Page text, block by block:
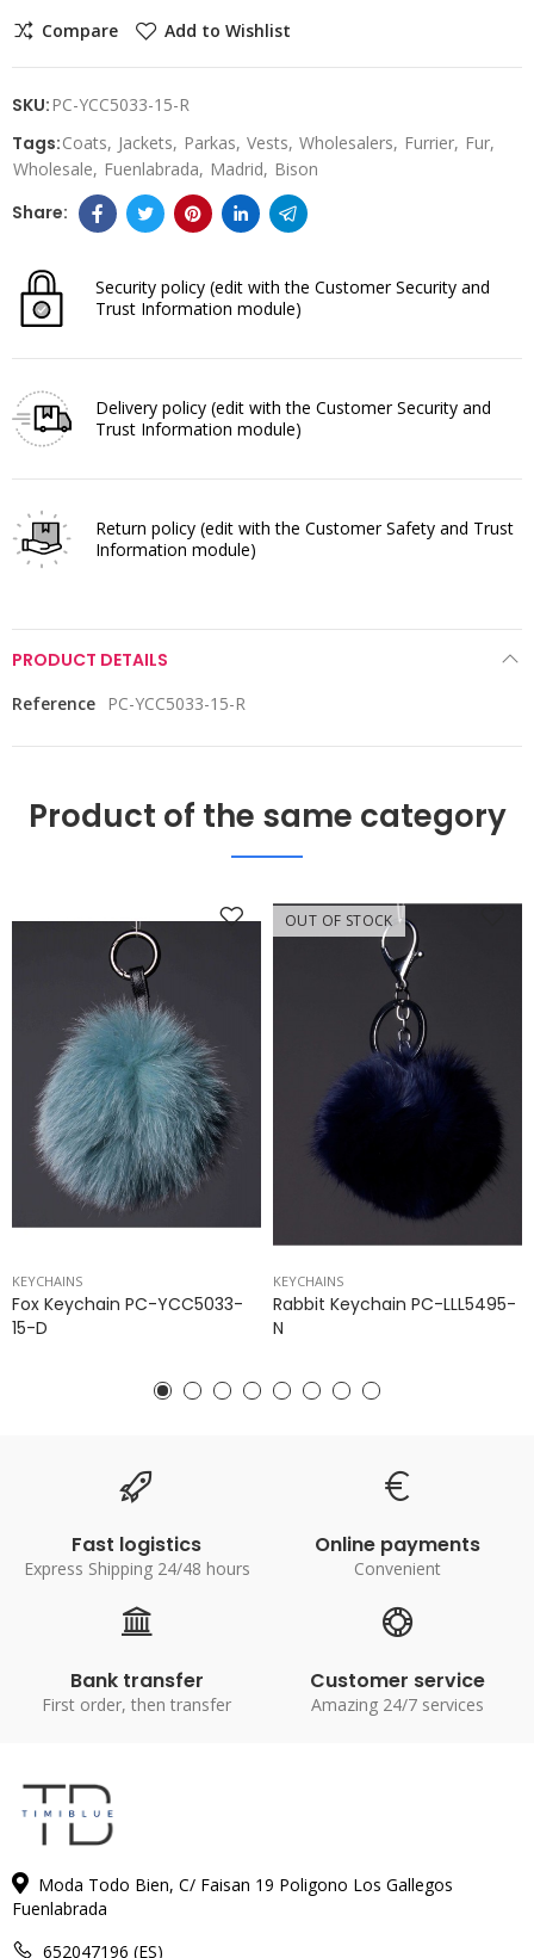
Compare Add to Wishlist
SKU: PC-YCC5033-15-R
Tags:Coats Jackets Parkas Vests Wholesalers Furrier Fur
Wholesale
Fuenlabrada Madrid Bison
Security policy (edit with the Customer Security and
Trust Information module)
Delivery policy (edit with the Customer Security and
Trust Information module)
Return policy (edit with the Customer Safety and Trust
Information module)
PRODUCT DETAILS
Reference PC-YCC5033-15-R
Product of the same category
KEYCHAINS
Fox Keychain PC-YCC5033-
15-D
OUT OF STOCK
KEYCHAINS
Rabbit Keychain PC-LLL5495-
N
Fast logistics
Express Shipping 24/48 hours
Online payments
Convenient
Bank transfer
First order, then transfer
Customer service
Amazing 24/7 services
Moda Todo Bien, C/ Faisan 19 Poligono Los Gallegos
Fuenlabrada
652047196 (ES)